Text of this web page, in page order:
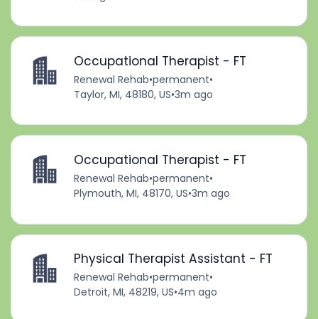
Occupational Therapist - FT
Renewal Rehab•permanent•
Taylor, MI, 48180, US•3m ago
Occupational Therapist - FT
Renewal Rehab•permanent•
Plymouth, MI, 48170, US•3m ago
Physical Therapist Assistant - FT
Renewal Rehab•permanent•
Detroit, MI, 48219, US•4m ago